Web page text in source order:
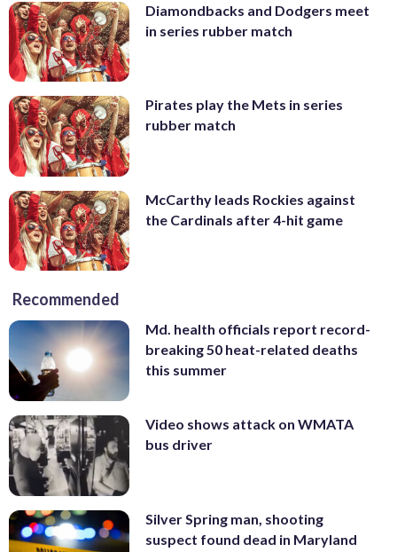
Diamondbacks and Dodgers meet
in series rubber match
Pirates play the Mets in series
rubber match
McCarthy leads Rockies against
the Cardinals after 4-hit game
Recommended
Md. health officials report record-
breaking 50 heat-related deaths
this summer
Video shows attack on WMATA
bus driver
Silver Spring man, shooting
suspect found dead in Maryland